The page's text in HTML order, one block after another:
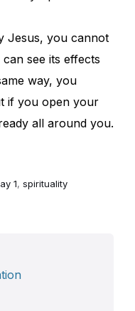
Jesus, you cannot
see its effects
way, you
if you open your
all around you.
1, spirituality